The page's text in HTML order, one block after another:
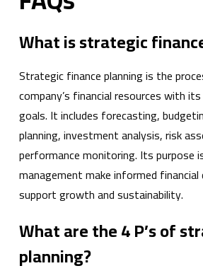
What is strategic
Strategic finance planning is the
company’s financial resources with
goals. It includes forecasting,
planning, investment analysis, risk
performance monitoring. Its purpose
management make informed
support growth and sustainability.
What are the 4 P’s of
planning?